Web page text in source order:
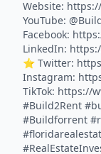
Website: https://
YouTube:
Facebook:
LinkedIn:
⭐️ Twitter:
Instagram:
TikTok: https://
#Build2Rent
#Buildforrent